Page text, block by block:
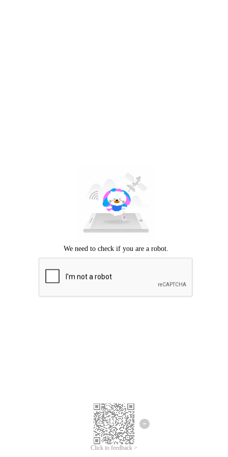
Click to feedback >